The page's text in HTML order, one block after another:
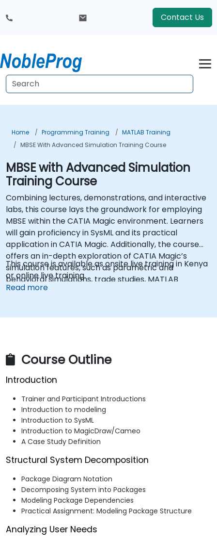
Contact Us
Home Programming Training
MATLAB Training
MBSE With Advanced Simulation Training Course
MBSE with Advanced Simulation
Training Course
Combining lectures, demonstrations, and interactive
labs, this course lays the groundwork for employing
MBSE within the CATIA Magic environment. Learners
will gain proficiency in SysML and its practical
application in CATIA Magic. Additionally, the course
offers an in-depth exploration of CATIA Magic’s
simulation features, such as parametric and
behavioral simulations, trade studies, MATLAB
integration, mock user interface creation, and the
This course is available as onsite live training in Kenya
or online live training.
Read more
Course Outline
Introduction
Trainer and Participant Introductions
Introduction to modeling
Introduction to SysML
Introduction to MagicDraw/Cameo
A Case Study Definition
Structural System Decomposition
Package Diagram Notation
Decomposing System into Packages
Modeling Package Dependencies
Practical Assignment: Modeling Package Structure
Analyzing User Needs